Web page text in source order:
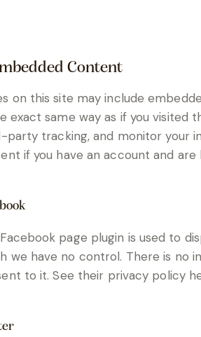
Content
on this site may include
exact same way as if you visited
party tracking, and monitor your
if you have an account and
page plugin is used to
we have no control. There is no
to it. See their privacy policy